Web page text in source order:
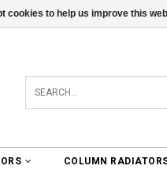
0 ARTICLES €0,00
COLUMN
cookies to help us improve this